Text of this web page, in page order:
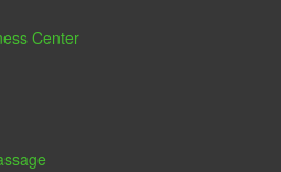
Center